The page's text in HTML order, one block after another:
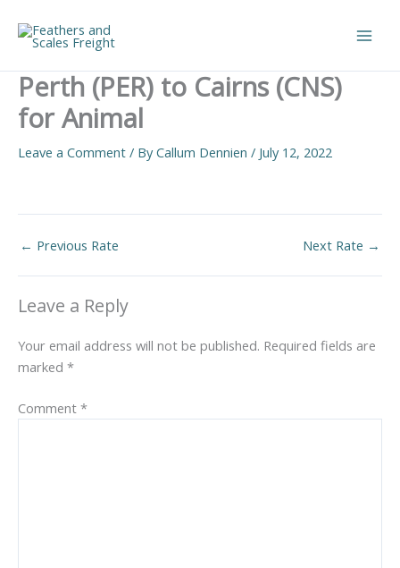
content
Perth (PER) to Cairns (CNS)
for Animal
Leave a Comment / ByCallum Dennien / July 12, 2022
← Previous Rate Next Rate →
Leave a Reply
Your email address will not be published. Required fields are
marked *
Comment *